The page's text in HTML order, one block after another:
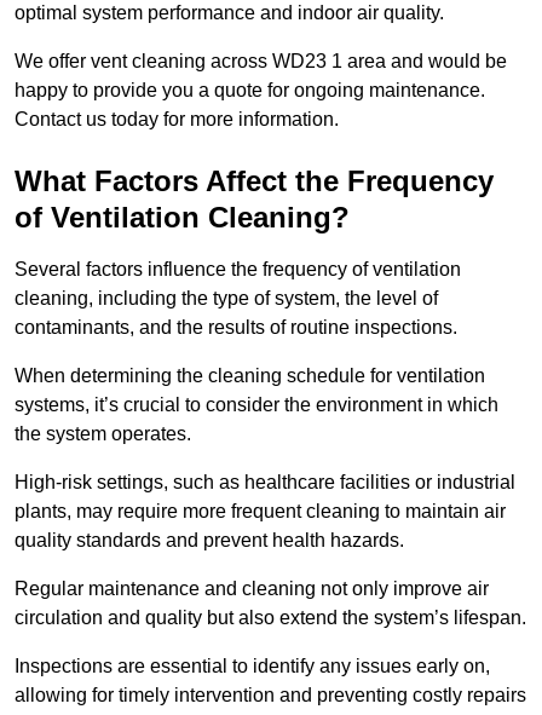
optimal system performance and indoor air quality.
We offer vent cleaning across WD23 1 area and would be
happy to provide you a quote for ongoing maintenance.
Contact us today for more information.
What Factors Affect the Frequency
of Ventilation Cleaning?
Several factors influence the frequency of ventilation
cleaning, including the type of system, the level of
contaminants, and the results of routine inspections.
When determining the cleaning schedule for ventilation
systems, it’s crucial to consider the environment in which
the system operates.
High-risk settings, such as healthcare facilities or industrial
plants, may require more frequent cleaning to maintain air
quality standards and prevent health hazards.
Regular maintenance and cleaning not only improve air
circulation and quality but also extend the system’s lifespan.
Inspections are essential to identify any issues early on,
allowing for timely intervention and preventing costly repairs